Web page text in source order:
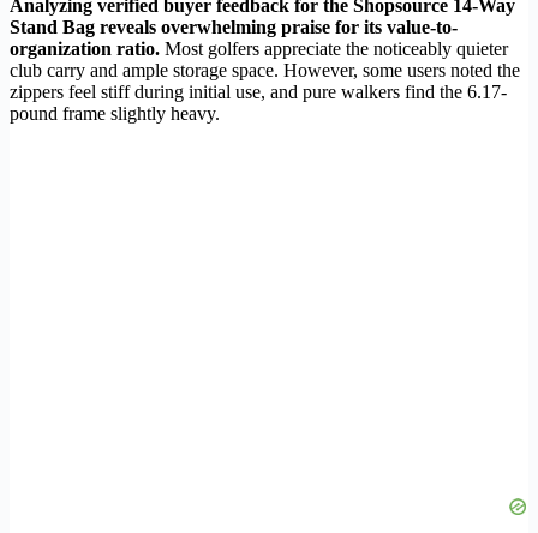
Analyzing verified buyer feedback for the Shopsource 14-Way
Stand Bag reveals overwhelming praise for its value-to-
organization ratio. Most golfers appreciate the noticeably quieter
club carry and ample storage space. However, some users noted the
zippers feel stiff during initial use, and pure walkers find the 6.17-
pound frame slightly heavy.